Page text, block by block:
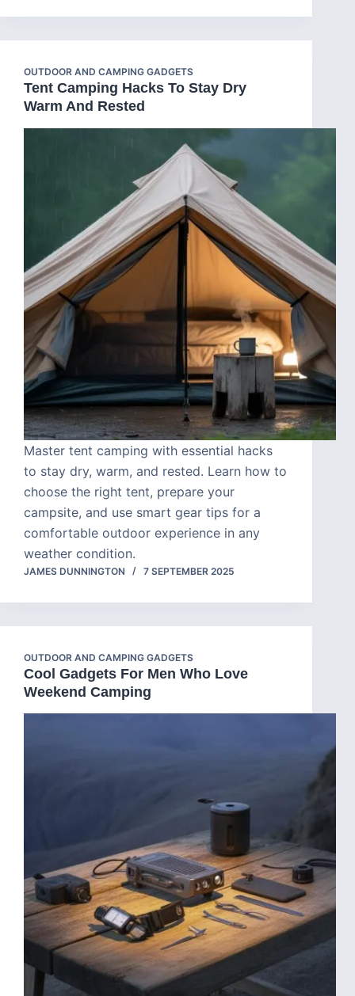
OUTDOOR AND CAMPING GADGETS
Tent Camping Hacks To Stay Dry
Warm And Rested
Master tent camping with essential hacks
to stay dry, warm, and rested. Learn how to
choose the right tent, prepare your
campsite, and use smart gear tips for a
comfortable outdoor experience in any
weather condition.
JAMES DUNNINGTON 7 SEPTEMBER 2025
OUTDOOR AND CAMPING GADGETS
Cool Gadgets For Men Who Love
Weekend Camping